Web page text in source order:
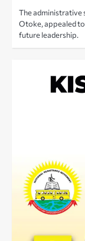
The administrative
Otoke, appealed
future leadership.